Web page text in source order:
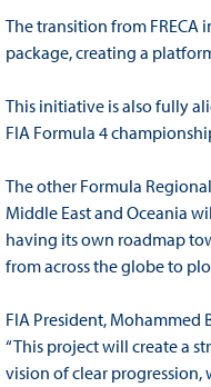
The transition from
package, creating a
This initiative is also fully
FIA Formula 4
The other Formula
Middle East and Oceania
having its own roadmap
from across the globe to
FIA President, Mohammed
“This project will create a
vision of clear